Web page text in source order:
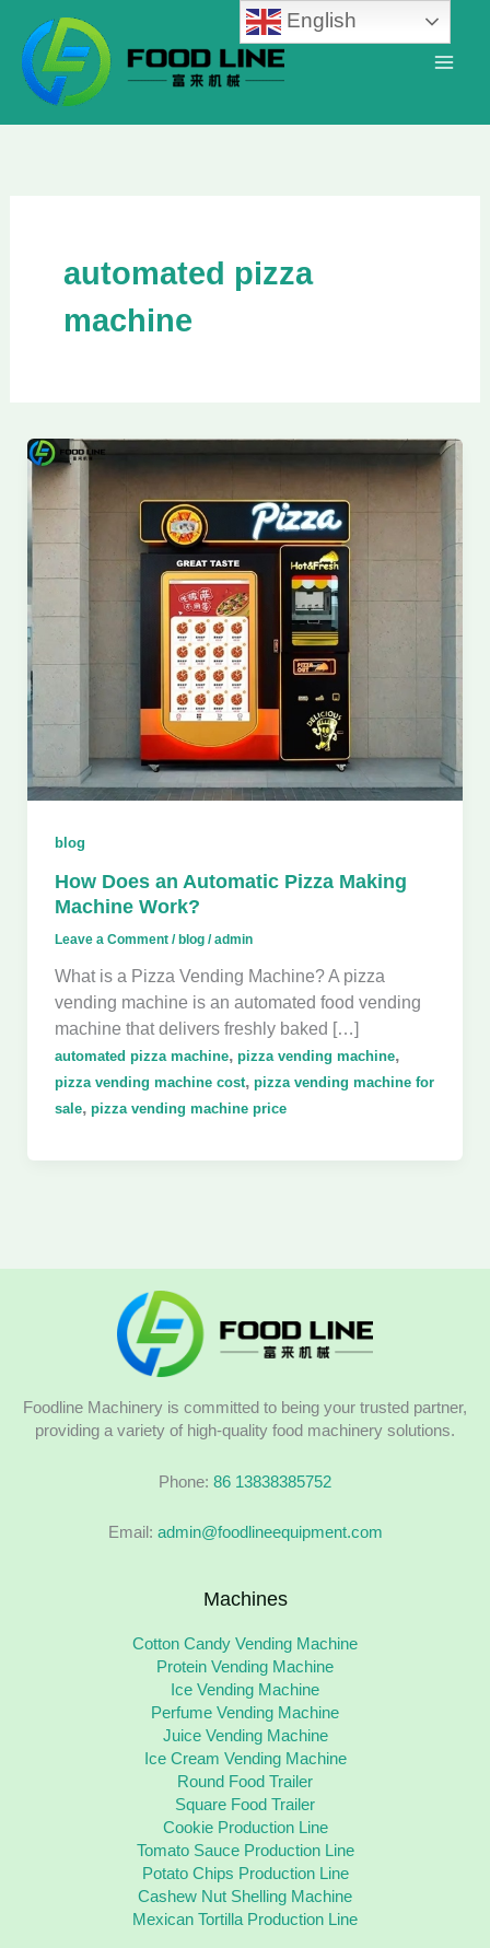
content
automated pizza
machine
blog
How Does an Automatic Pizza Making
Machine Work?
Leave a Comment /blog/admin
What is a Pizza Vending Machine? A pizza
vending machine is an automated food vending
machine that delivers freshly baked […]
automated pizza machine, pizza vending machine,
pizza vending machine cost, pizza vending machine for
sale, pizza vending machine price
Foodline Machinery is committed to being your trusted partner,
providing a variety of high-quality food machinery solutions.
Phone: 86 13838385752
Email: admin@foodlineequipment.com
Machines
Cotton Candy Vending Machine
Protein Vending Machine
Ice Vending Machine
Perfume Vending Machine
Juice Vending Machine
Ice Cream Vending Machine
Round Food Trailer
Square Food Trailer
Cookie Production Line
Tomato Sauce Production Line
Potato Chips Production Line
Cashew Nut Shelling Machine
Mexican Tortilla Production Line
English